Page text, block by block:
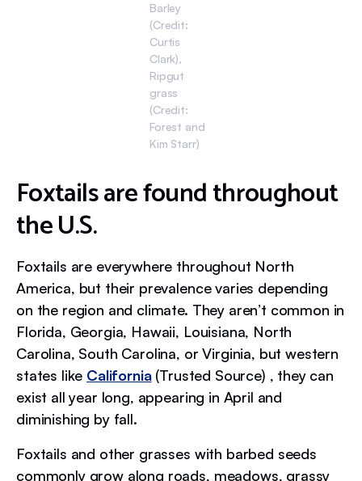
Barley
(Credit:
Curtis
Clark),
Ripgut
grass
(Credit:
Forest and
Kim Starr)
Foxtails are found throughout
the U.S.
Foxtails are everywhere throughout North
America, but their prevalence varies depending
on the region and climate. They aren’t common in
Florida, Georgia, Hawaii, Louisiana, North
Carolina, South Carolina, or Virginia, but western
states like California(Trusted Source) , they can
exist all year long, appearing in April and
diminishing by fall.
Foxtails and other grasses with barbed seeds
commonly grow along roads, meadows, grassy